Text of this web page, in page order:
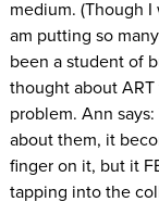
medium. (Though
am putting so
been a student of
thought about
problem. Ann
about them, it
finger on it, but it
tapping into the